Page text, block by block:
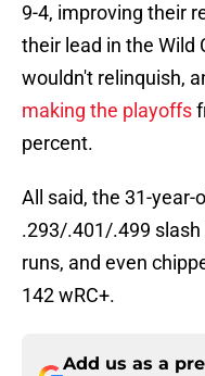
9-4, improving their
their lead in the Wild
wouldn't relinquish,
making the playoffs
percent.
All said, the 31-
.293/.401/.499 slash
runs, and even
142 wRC+.
Add us as a